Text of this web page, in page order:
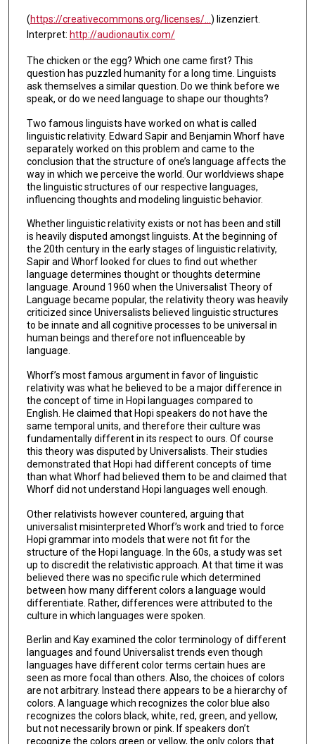
o
n
d
s
(https://creativecommons.org/licenses/...) lizenziert.
Interpret: http://audionautix.com/
The chicken or the egg? Which one came first? This
question has puzzled humanity for a long time. Linguists
ask themselves a similar question. Do we think before we
speak, or do we need language to shape our thoughts?
Two famous linguists have worked on what is called
linguistic relativity. Edward Sapir and Benjamin Whorf have
separately worked on this problem and came to the
conclusion that the structure of one’s language affects the
way in which we perceive the world. Our worldviews shape
the linguistic structures of our respective languages,
influencing thoughts and modeling linguistic behavior.
Whether linguistic relativity exists or not has been and still
is heavily disputed amongst linguists. At the beginning of
the 20th century in the early stages of linguistic relativity,
Sapir and Whorf looked for clues to find out whether
language determines thought or thoughts determine
language. Around 1960 when the Universalist Theory of
Language became popular, the relativity theory was heavily
criticized since Universalists believed linguistic structures
to be innate and all cognitive processes to be universal in
human beings and therefore not influenceable by
language.
Whorf’s most famous argument in favor of linguistic
relativity was what he believed to be a major difference in
the concept of time in Hopi languages compared to
English. He claimed that Hopi speakers do not have the
same temporal units, and therefore their culture was
fundamentally different in its respect to ours. Of course
this theory was disputed by Universalists. Their studies
demonstrated that Hopi had different concepts of time
than what Whorf had believed them to be and claimed that
Whorf did not understand Hopi languages well enough.
Other relativists however countered, arguing that
universalist misinterpreted Whorf’s work and tried to force
Hopi grammar into models that were not fit for the
structure of the Hopi language. In the 60s, a study was set
up to discredit the relativistic approach. At that time it was
believed there was no specific rule which determined
between how many different colors a language would
differentiate. Rather, differences were attributed to the
culture in which languages were spoken.
Berlin and Kay examined the color terminology of different
languages and found Universalist trends even though
languages have different color terms certain hues are
seen as more focal than others. Also, the choices of colors
are not arbitrary. Instead there appears to be a hierarchy of
colors. A language which recognizes the color blue also
recognizes the colors black, white, red, green, and yellow,
but not necessarily brown or pink. If speakers don’t
recognize the colors green or yellow, the only colors that